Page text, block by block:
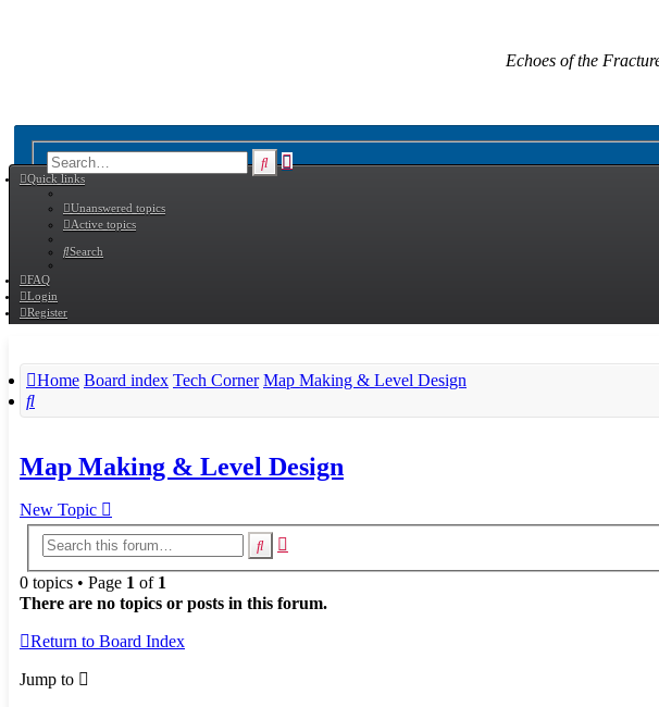
Echoes of the
SearchAdvanced
Quick links
Unanswered topics
Active topics
Search
FAQ
Login
Register
Home Board index Tech Corner Map Making & Level Design
Search
Map Making & Level Design
New Topic
Search
search
0 topics • Page 1 of 1
There are no topics or posts in this forum.
Return to Board Index
Jump to